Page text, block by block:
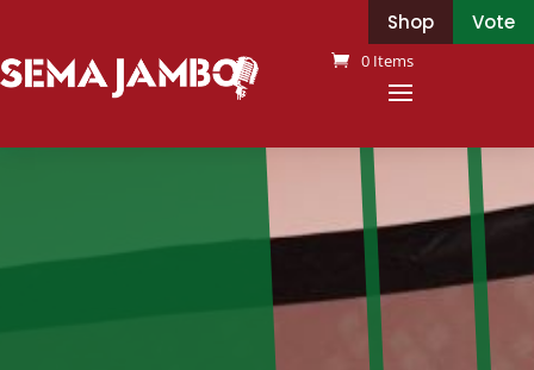
0 Items
Shop Vote